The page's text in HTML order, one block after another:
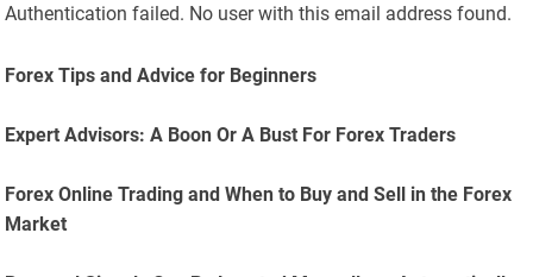
Authentication failed. No user with this email address found.
Forex Tips and Advice for Beginners
Expert Advisors: A Boon Or A Bust For Forex Traders
Forex Online Trading and When to Buy and Sell in the Forex
Market